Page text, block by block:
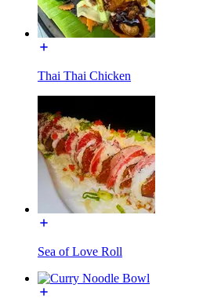
Thai Thai Chicken
Sea of Love Roll